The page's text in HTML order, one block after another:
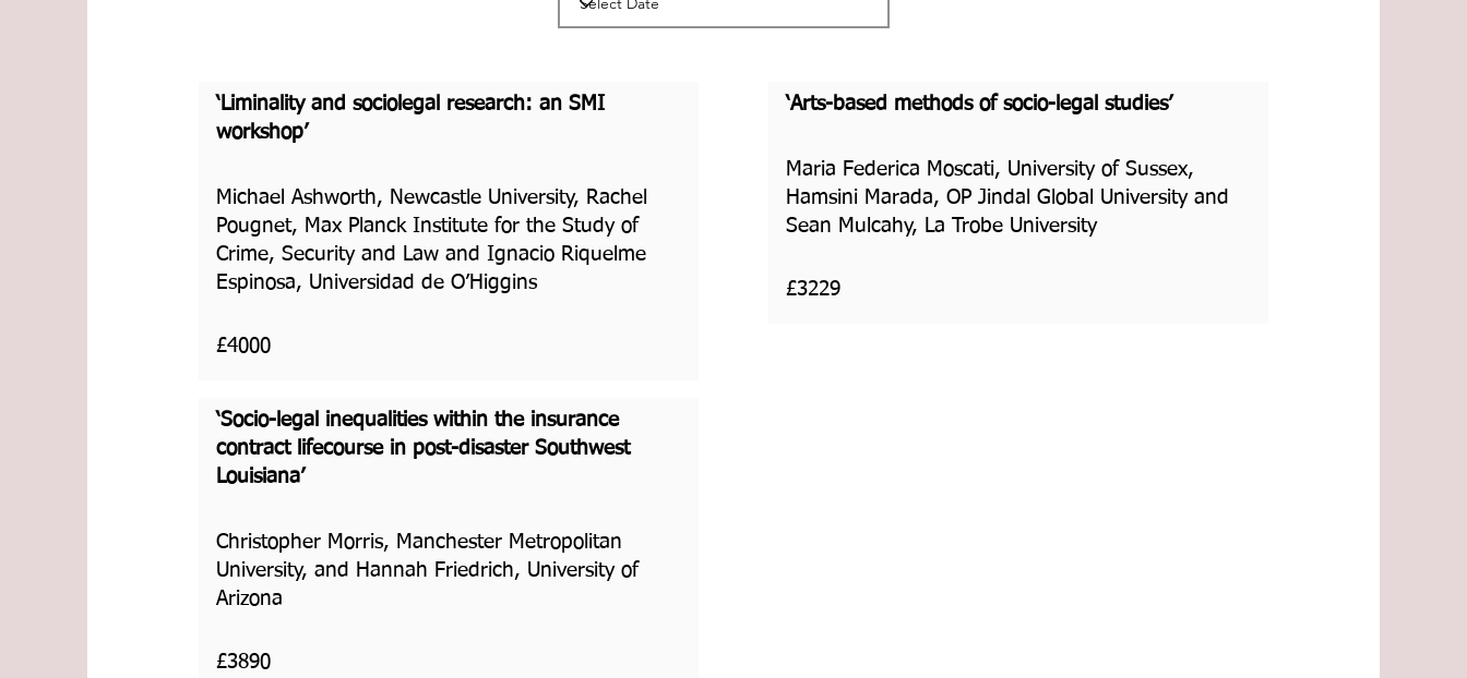
‘Liminality and sociolegal research: an SMI
workshop’
Michael Ashworth, Newcastle University, Rachel
Pougnet, Max Planck Institute for the Study of
Crime, Security and Law and Ignacio Riquelme
Espinosa, Universidad de O’Higgins
£4000
‘Socio-legal inequalities within the insurance
contract lifecourse in post-disaster Southwest
Louisiana’
Christopher Morris, Manchester Metropolitan
University, and Hannah Friedrich, University of
Arizona
£3890
‘Arts-based methods of socio-legal studies’
Maria Federica Moscati, University of Sussex,
Hamsini Marada, OP Jindal Global University and
Sean Mulcahy, La Trobe University
£3229